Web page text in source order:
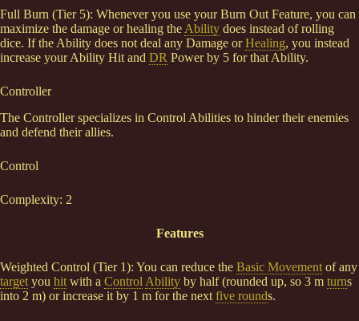
Full Burn (Tier 5): Whenever you use your Burn Out Feature, you can
maximize the damage or healing the Ability does instead of rolling
dice. If the Ability does not deal any Damage orHealing, you instead
increase your Ability Hit and DR Power by 5 for that Ability.
Controller
The Controller specializes in Control Abilities to hinder their enemies
and defend their allies.
Control
Complexity: 2
Features
Weighted Control (Tier 1): You can reduce the Basic Movement of any
target you hit with a Control Ability by half (rounded up, so 3 m turns
into 2 m) or increase it by 1 m for the next five rounds.